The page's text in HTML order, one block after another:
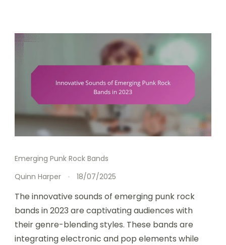
Emerging Punk Rock Bands
Quinn Harper
18/07/2025
The innovative sounds of emerging punk rock
bands in 2023 are captivating audiences with
their genre-blending styles. These bands are
integrating electronic and pop elements while